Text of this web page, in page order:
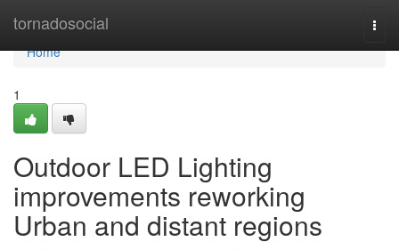
tornadosocial
Home
Home
1
Outdoor LED Lighting
improvements reworking
Urban and distant regions